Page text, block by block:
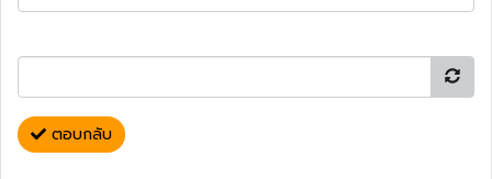
ตอบกลับ